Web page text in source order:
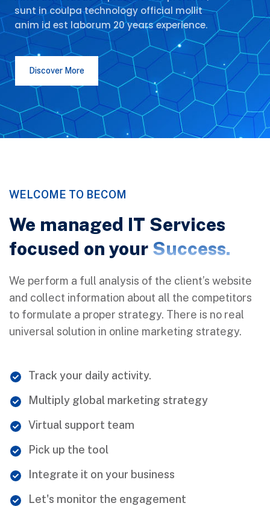
sunt in coulpa technology official mollit
anim id est laborum 20 years experience.
Discover More
WELCOME TO BECOM
We managed IT Services
focused on your Success.
We perform a full analysis of the client’s website
and collect information about all the competitors
to formulate a proper strategy. There is no real
universal solution in online marketing strategy.
Track your daily activity.
Multiply global marketing strategy
Virtual support team
Pick up the tool
Integrate it on your business
Let's monitor the engagement